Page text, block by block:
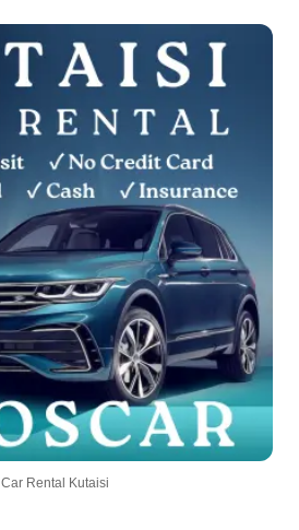
Car Rental Kutaisi